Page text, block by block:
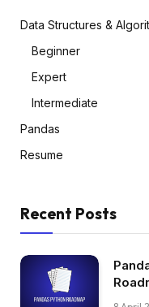
Data Structures &
Beginner
Expert
Intermediate
Pandas
Resume
Recent Posts